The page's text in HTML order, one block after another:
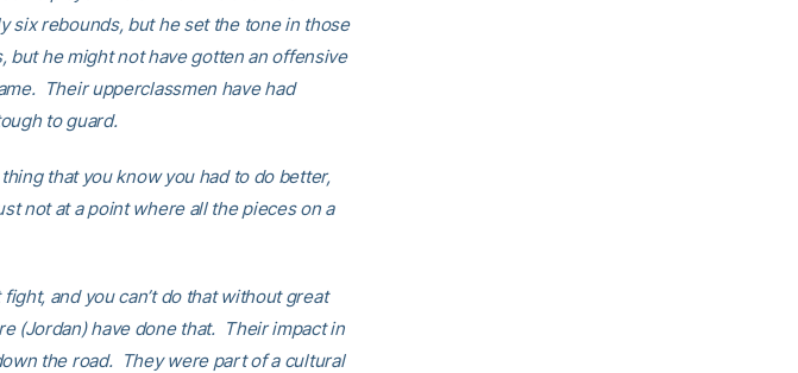
six rebounds, but he set the tone in those
but he might not have gotten an offensive
Their upperclassmen have had
to guard.
that you know you had to do better,
not at a point where all the pieces on a
and you can’t do that without great
(Jordan) have done that. Their impact in
the road. They were part of a cultural